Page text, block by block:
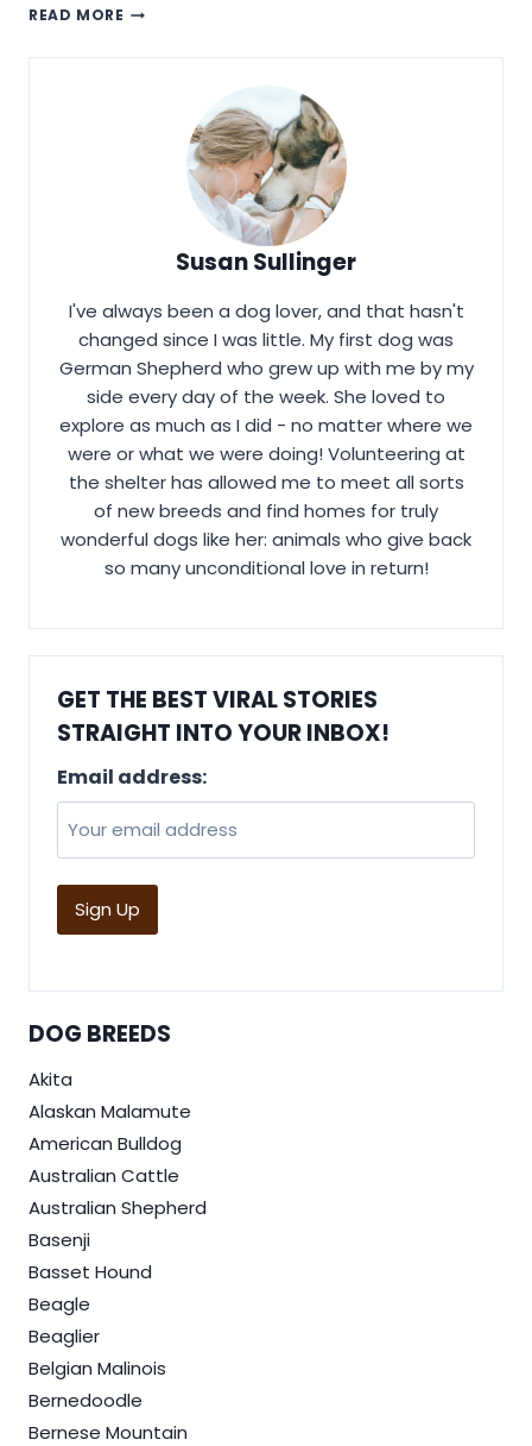
READ MORE HOW
TRAIN
Susan Sullinger
I've always been a dog lover, and that hasn't
changed since I was little. My first dog was
German Shepherd who grew up with me by my
side every day of the week. She loved to
explore as much as I did - no matter where we
were or what we were doing! Volunteering at
the shelter has allowed me to meet all sorts
of new breeds and find homes for truly
wonderful dogs like her: animals who give back
so many unconditional love in return!
GET THE BEST VIRAL STORIES
STRAIGHT INTO YOUR INBOX!
Email address:
DOG BREEDS
Akita
Alaskan Malamute
American Bulldog
Australian Cattle
Australian Shepherd
Basenji
Basset Hound
Beagle
Beaglier
Belgian Malinois
Bernedoodle
Bernese Mountain